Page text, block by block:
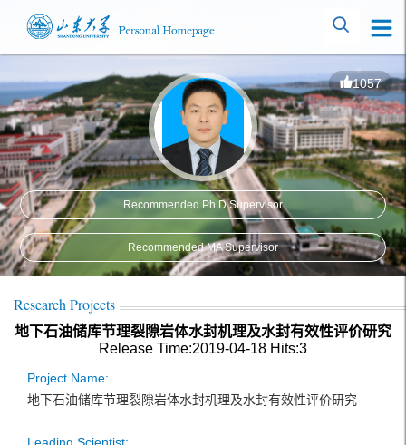
1057
Recommended Ph.D.Supervisor
Recommended MA Supervisor
Research Projects
地下石油储库节理裂隙岩体水封机理及水封有效性评价研究
Release Time:2019-04-18 Hits:3
Project Name:
地下石油储库节理裂隙岩体水封机理及水封有效性评价研究